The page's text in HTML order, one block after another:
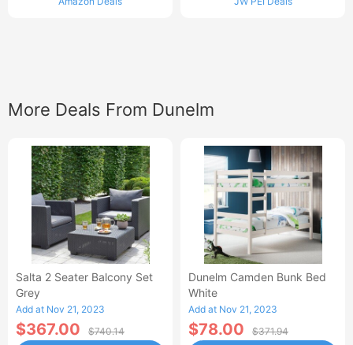
More Deals From Dunelm
Salta 2 Seater Balcony Set
Grey
Add at Nov 21, 2023
$367.00 $740.14
Dunelm Camden Bunk Bed
White
Add at Nov 21, 2023
$78.00 $371.94